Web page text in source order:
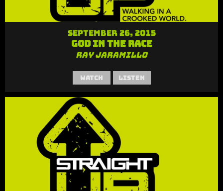
September 26, 2015
God in the Race
Ray Jaramillo
Watch Listen